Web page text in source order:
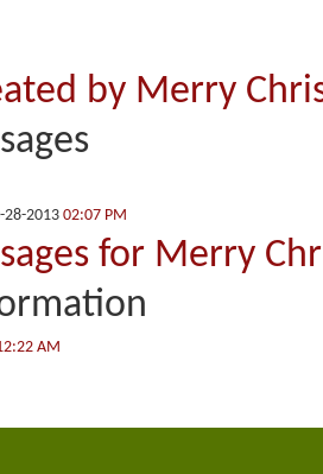
by Merry
28-201302:07 PM
for Merry
AM